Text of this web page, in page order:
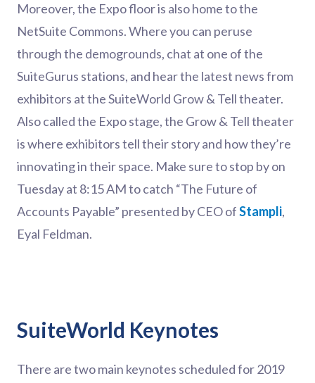
Moreover, the Expo floor is also home to the
NetSuite Commons. Where you can peruse
through the demogrounds, chat at one of the
SuiteGurus stations, and hear the latest news from
exhibitors at the SuiteWorld Grow & Tell theater.
Also called the Expo stage, the Grow & Tell theater
is where exhibitors tell their story and how they’re
innovating in their space. Make sure to stop by on
Tuesday at 8:15 AM to catch “The Future of
Accounts Payable” presented by CEO ofStampli,
Eyal Feldman.
SuiteWorld Keynotes
There are two main keynotes scheduled for 2019